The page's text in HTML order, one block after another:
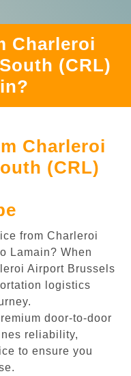
Charleroi
(CRL)
Charleroi
(CRL)
from Charleroi
Lamain? When
Airport Brussels
logistics
door-to-door
reliability,
to ensure you